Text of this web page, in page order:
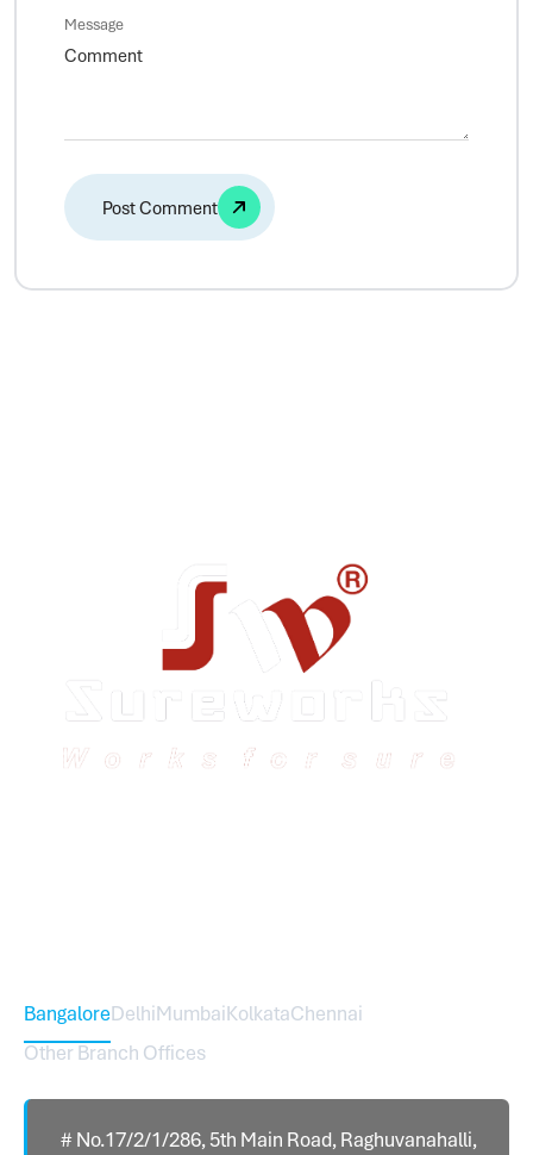
Message
BangaloreDelhiMumbaiKolkataChennai
Other Branch Offices
# No.17/2/1/286, 5th Main Road, Raghuvanahalli,